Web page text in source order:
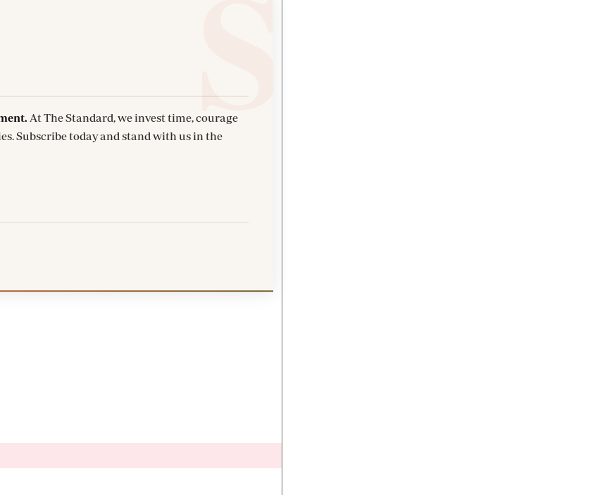
At The Standard, we invest time, courage
Subscribe today and stand with us in the